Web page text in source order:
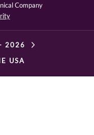
Company
2026
USA